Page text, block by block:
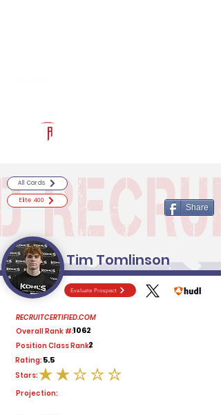
Evaluate Prospect
RECRUITCERTIFIED.COM
Overall Rank #:1062
Position Class Rank:2
Rating:5.5
average rating is 2 out of 5
Stars:
Projection:
All Cards
Elite 400
Share
Tim Tomlinson